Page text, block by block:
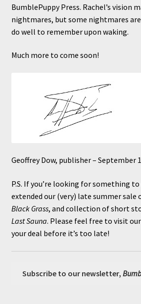
BumblePuppy Press. Rachel’s vision
nightmares, but some nightmares
do well to remember upon waking.
Much more to come soon!
Geoffrey Dow, publisher – September
P.S. If you’re looking for something to
extended our (very) late summer sale
Black Grass, and collection of short
Last Sauna. Please feel free to visit our
your deal before it’s too late!
Subscribe to our newsletter,